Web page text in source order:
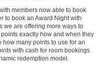
members now able to book
to book an Award Night with
we are offering more ways to
exactly how and when they
many points to use for an
with cash for room bookings
redemption model.